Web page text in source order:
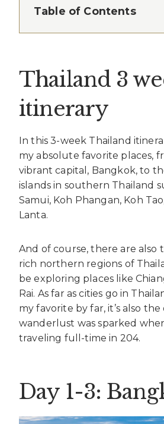
Table of Contents
Thailand 3
itinerary
In this 3-week Thailand
my absolute favorite places,
vibrant capital, Bangkok, to
islands in southern Thailand
Samui, Koh Phangan, Koh
Lanta.
And of course, there are
rich northern regions of
be exploring places like
Rai. As far as cities go in
my favorite by far, it’s also
wanderlust was sparked
traveling full-time in 204.
Day 1-3: